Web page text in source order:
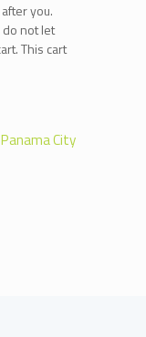
you.
not let
This cart
Panama City